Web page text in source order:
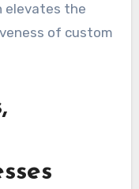
elevates the
of custom